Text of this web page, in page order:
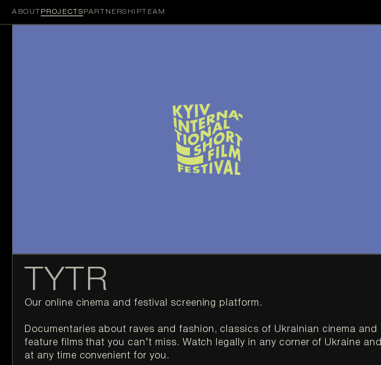
ABOUT PROJECTS PARTNERSHIPTEAM
TYTR
Our online cinema and festival screening platform.
Documentaries about raves and fashion, classics of Ukrainian cinema and
feature films that you can’t miss. Watch legally in any corner of Ukraine and
at any time convenient for you.